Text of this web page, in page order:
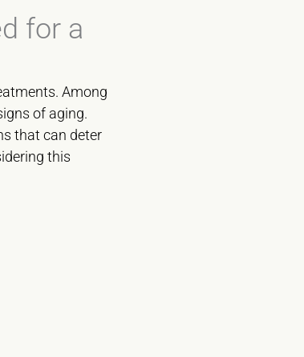
for a
Among
of aging.
that can deter
this